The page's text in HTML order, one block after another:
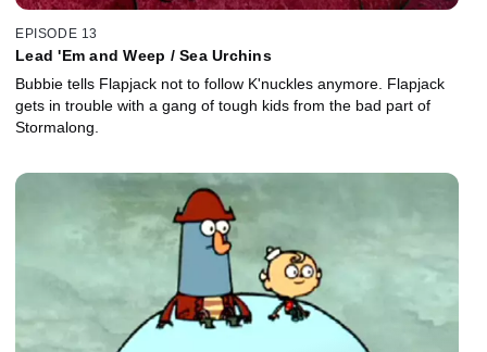
EPISODE 13
Lead 'Em and Weep / Sea Urchins
Bubbie tells Flapjack not to follow K'nuckles anymore. Flapjack
gets in trouble with a gang of tough kids from the bad part of
Stormalong.